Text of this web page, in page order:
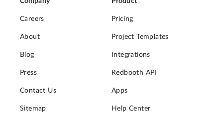
Careers
About
Blog
Press
Contact Us
Sitemap
Pricing
Project Templates
Integrations
Redbooth API
Apps
Help Center